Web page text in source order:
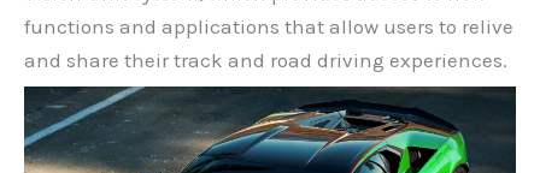
functions and applications that allow users to relive
and share their track and road driving experiences.